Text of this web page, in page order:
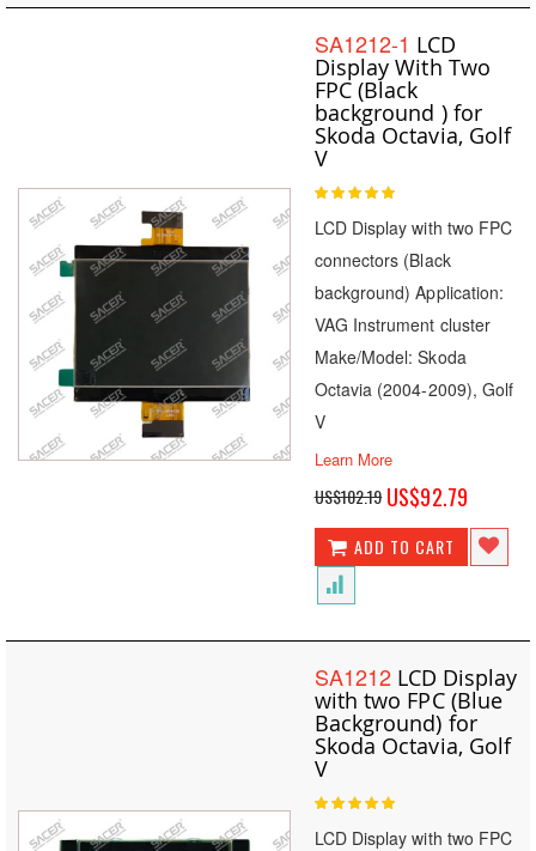
SA1212-1 LCD
Display With Two
FPC (Black
background ) for
Skoda Octavia, Golf
V
Rating:
100
% of 100
LCD Display with two FPC
connectors (Black
background) Application:
VAG Instrument cluster
Make/Model: Skoda
Octavia (2004-2009), Golf
V
Learn More
US$102.19 Special
Price
US$92.79
ADD TO CART
SA1212 LCD Display
with two FPC (Blue
Background) for
Skoda Octavia, Golf
V
Rating:
100
% of 100
LCD Display with two FPC